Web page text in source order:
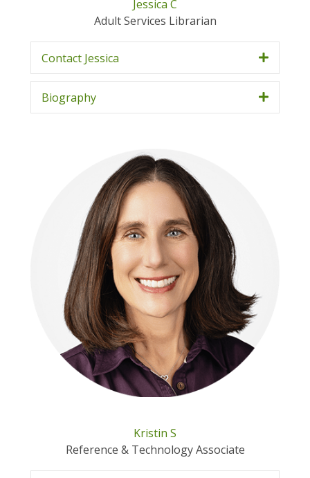
Jessica C
Adult Services Librarian
Contact Jessica
Biography
Kristin S
Reference & Technology Associate